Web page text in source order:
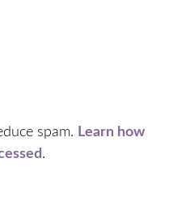
spam. Learn how
.